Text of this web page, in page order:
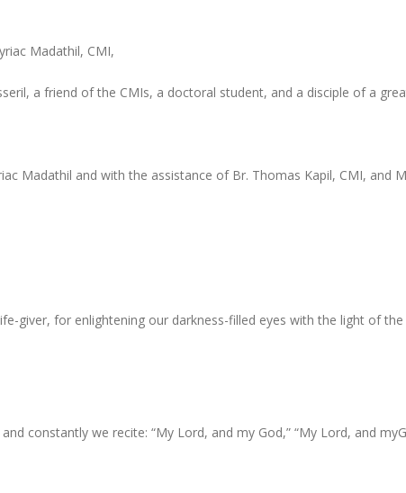
Madathil, CMI,
a friend of the CMIs, a doctoral student, and a disciple of a
Madathil and with the assistance of Br. Thomas Kapil, CMI, and
giver, for enlightening our darkness-filled eyes with the light of the
constantly we recite: “My Lord, and my God,” “My Lord, and